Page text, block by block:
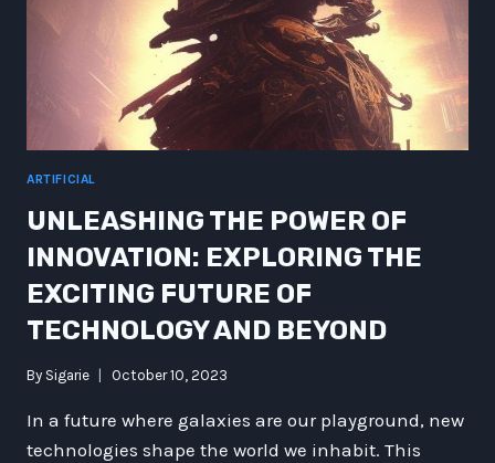
TECHNOLOGY
ARTIFICIAL
UNLEASHING THE POWER OF
INNOVATION: EXPLORING THE
EXCITING FUTURE OF
TECHNOLOGY AND BEYOND
By Sigarie October 10, 2023
In a future where galaxies are our playground, new
technologies shape the world we inhabit. This